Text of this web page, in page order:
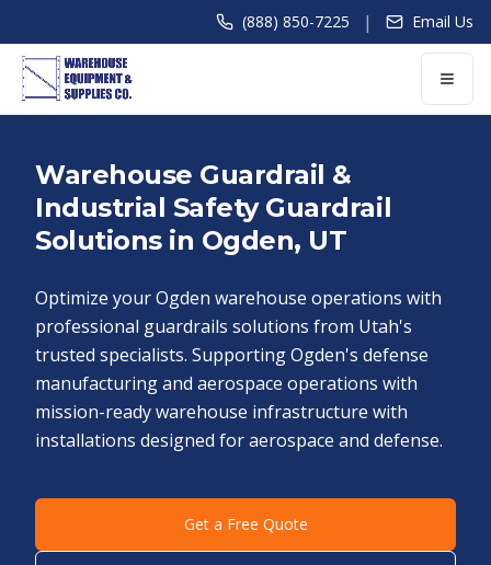
(888) 850-7225 | Email Us
Warehouse Guardrail &
Industrial Safety Guardrail
Solutions in Ogden, UT
Optimize your Ogden warehouse operations with
professional guardrails solutions from Utah's
trusted specialists. Supporting Ogden's defense
manufacturing and aerospace operations with
mission-ready warehouse infrastructure with
installations designed for aerospace and defense.
Get a Free Quote